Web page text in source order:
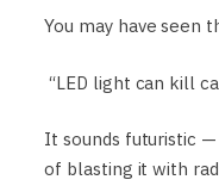
You may have seen
“LED light can kill
It sounds futuristic
of blasting it with